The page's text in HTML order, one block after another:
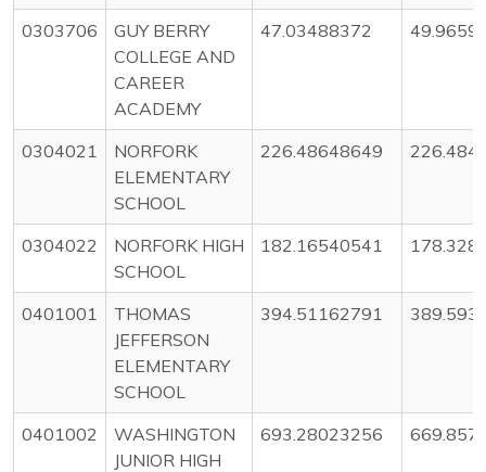
0303706
GUY BERRY
COLLEGE AND
CAREER
ACADEMY
47.03488372
0304021
NORFORK
ELEMENTARY
SCHOOL
226.48648649
0304022
NORFORK HIGH
SCHOOL
182.16540541
0401001
THOMAS
JEFFERSON
ELEMENTARY
SCHOOL
394.51162791
0401002
WASHINGTON
JUNIOR HIGH
693.28023256